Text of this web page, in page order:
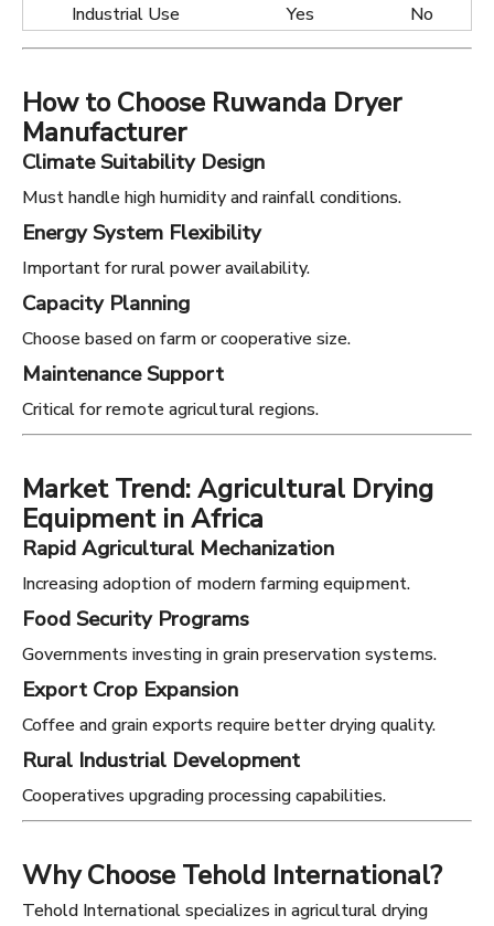
Industrial Use
Yes No
How to Choose Ruwanda Dryer
Manufacturer
Climate Suitability Design
Must handle high humidity and rainfall conditions.
Energy System Flexibility
Important for rural power availability.
Capacity Planning
Choose based on farm or cooperative size.
Maintenance Support
Critical for remote agricultural regions.
Market Trend: Agricultural Drying
Equipment in Africa
Rapid Agricultural Mechanization
Increasing adoption of modern farming equipment.
Food Security Programs
Governments investing in grain preservation systems.
Export Crop Expansion
Coffee and grain exports require better drying quality.
Rural Industrial Development
Cooperatives upgrading processing capabilities.
Why Choose Tehold International?
Tehold International specializes in agricultural drying